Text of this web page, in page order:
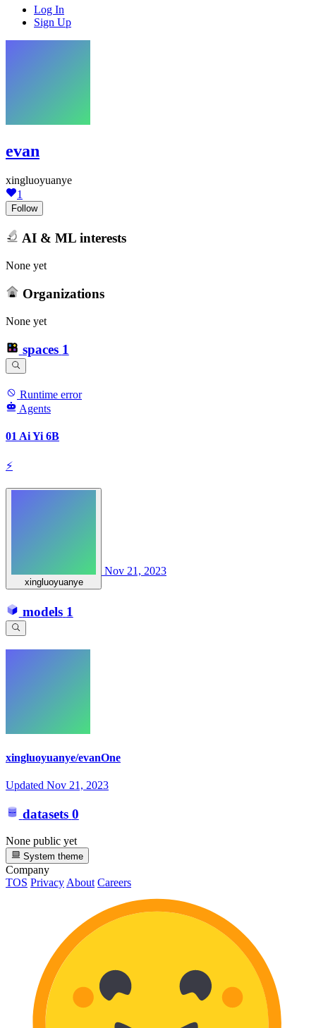
Log In
Sign Up
evan
xingluoyuanye
1
Follow
AI & ML interests
None yet
Organizations
None yet
spaces 1
Runtime error
Agents
01 Ai Yi 6B
⚡
xingluoyuanye
Nov 21, 2023
models 1
xingluoyuanye/evanOne
Updated Nov 21, 2023
datasets 0
None public yet
System theme
Company
TOS Privacy About Careers